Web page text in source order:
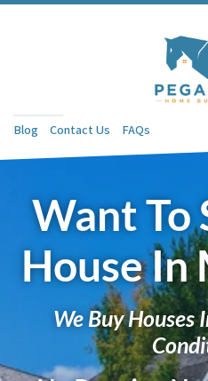
Blog Contact Us FAQs
Want To
House In
We Buy